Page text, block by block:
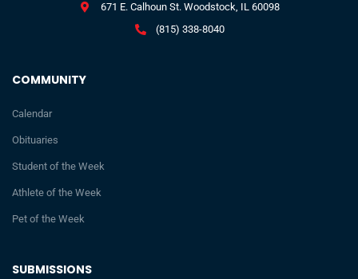
SUBMISSIONS
COMMUNITY
Calendar
Obituaries
Student of the Week
Athlete of the Week
Pet of the Week
671 E. Calhoun St. Woodstock, IL 60098
(815) 338-8040